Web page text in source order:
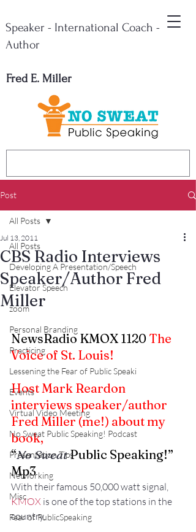
Fred E. Miller
Speaker - International Coach -
Author
Post
All Posts
Developing A Presentation/Speech
Elevator Speech
zoom
Personal Branding
Practicing
Lessening the Fear of Public Speaki
Events
Virtual Video Meeting
No Sweat Public Speaking! Podcast
Presentation Tips
Networking
Misc.
Fear of PublicSpeaking
All Posts
CBS Radio Interviews
Speaker/Author Fred
Miller
Jul 13, 2011
NewsRadio KMOX 1120 The
Voice of St. Louis!
Host Mark Reardon
interviews speaker/author
Fred Miller (me!) about my
book,
“No Sweat Public Speaking!”
Mp3
With their famous 50,000 watt signal,
KMOX is one of the top stations in the
country.